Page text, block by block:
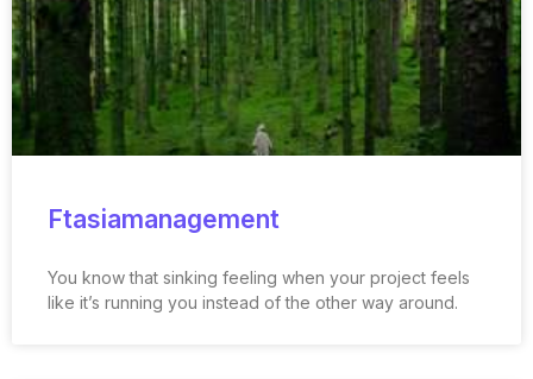
Ftasiamanagement
You know that sinking feeling when your project feels
like it’s running you instead of the other way around.